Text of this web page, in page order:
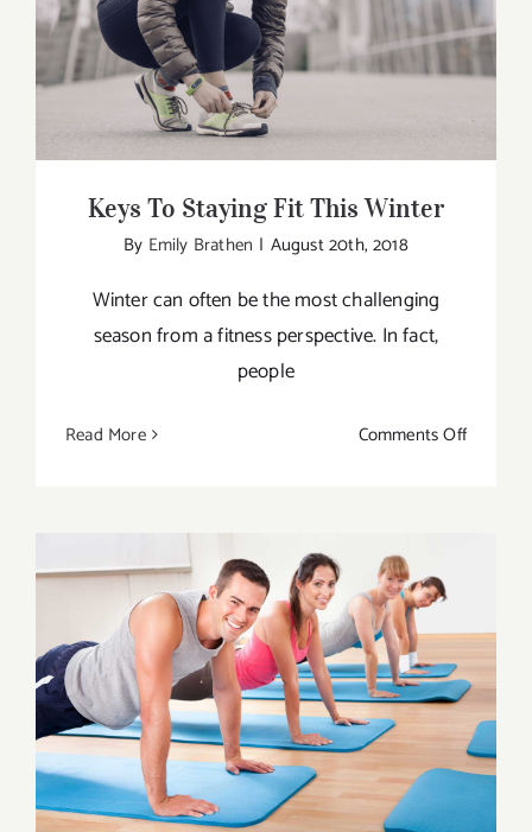
Yoga
Teacher?
Keys To Staying Fit This Winter
Keys To Staying Fit This Winter
By Emily Brathen | August 20th, 2018
Winter can often be the most challenging
season from a fitness perspective. In fact,
people
Read More Comments Offon
Winter
8 Benefits of Yoga for Men